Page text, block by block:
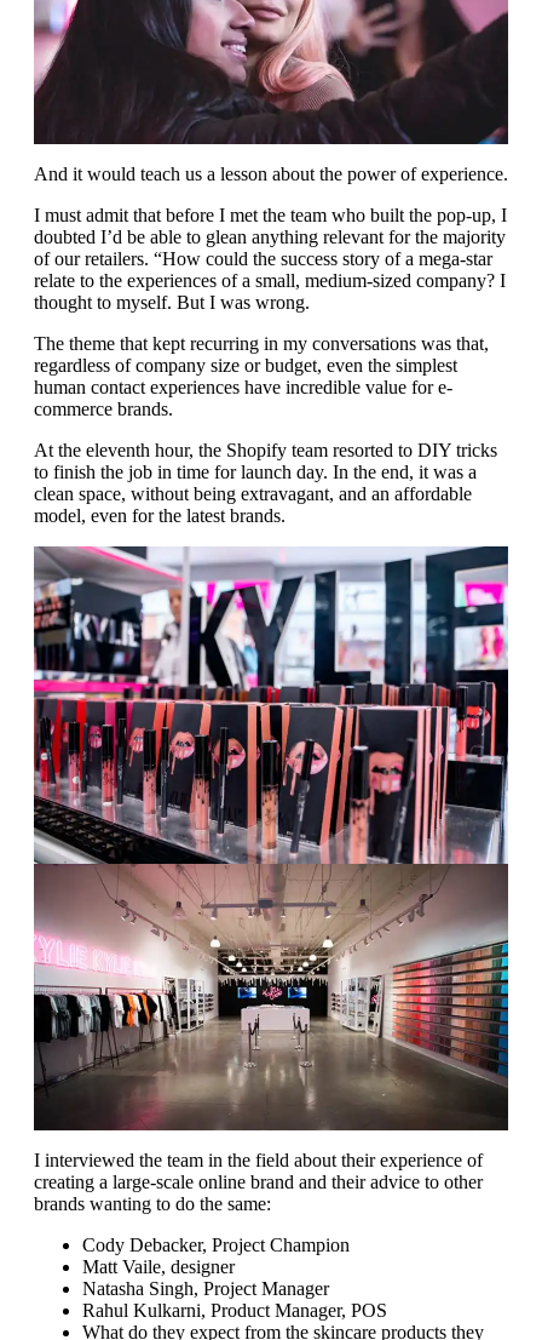
And it would teach us a lesson about the power of experience.
I must admit that before I met the team who built the pop-up, I
doubted I’d be able to glean anything relevant for the majority
of our retailers. “How could the success story of a mega-star
relate to the experiences of a small, medium-sized company? I
thought to myself. But I was wrong.
The theme that kept recurring in my conversations was that,
regardless of company size or budget, even the simplest
human contact experiences have incredible value for e-
commerce brands.
At the eleventh hour, the Shopify team resorted to DIY tricks
to finish the job in time for launch day. In the end, it was a
clean space, without being extravagant, and an affordable
model, even for the latest brands.
I interviewed the team in the field about their experience of
creating a large-scale online brand and their advice to other
brands wanting to do the same:
Cody Debacker, Project Champion
Matt Vaile, designer
Natasha Singh, Project Manager
Rahul Kulkarni, Product Manager, POS
What do they expect from the skincare products they